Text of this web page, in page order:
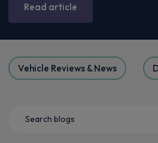
Read article
Vehicle Reviews & News